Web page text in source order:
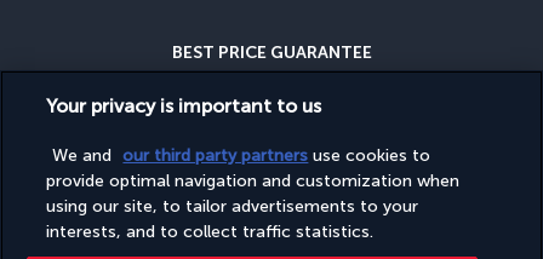
BEST PRICE GUARANTEE
CANCELLATION INSURANCE
WHY BOOK WITH US?
Your privacy is important to us
We and our third party partners use cookies to
provide optimal navigation and customization when
using our site, to tailor advertisements to your
interests, and to collect traffic statistics.